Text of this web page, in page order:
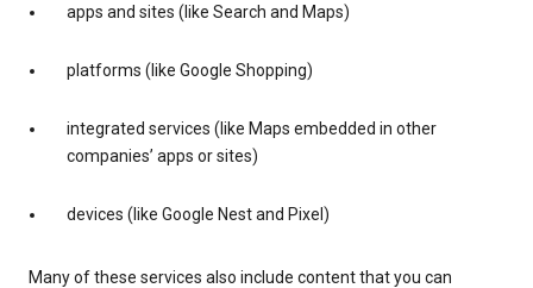
apps and sites (like Search and Maps)
platforms (like Google Shopping)
integrated services (like Maps embedded in other
companies’ apps or sites)
devices (like Google Nest and Pixel)
Many of these services also include content that you can